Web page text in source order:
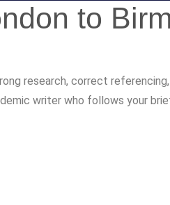
to
research, correct
writer who follows your